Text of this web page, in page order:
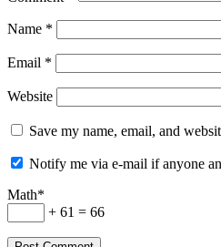
Name *
Email *
Website
Save my name, email, and
Notify me via e-mail if anyone
Math*
+ 61 = 66